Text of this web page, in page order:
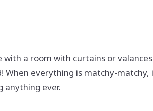
with a room with curtains or
When everything is matchy-
anything ever.